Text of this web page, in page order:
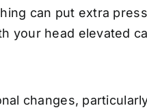
can put extra
your head elevated
changes,